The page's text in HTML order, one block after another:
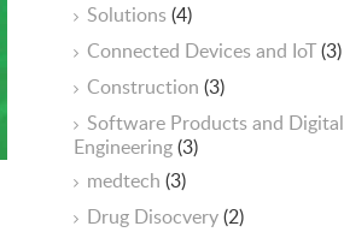
Solutions(4)
Connected Devices and IoT(3)
Construction (3)
Software Products and Digital
Engineering(3)
medtech (3)
Drug Disocvery(2)